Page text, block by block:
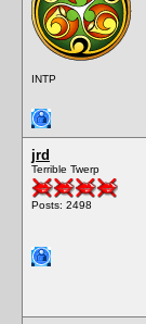
INTP
jrd
Terrible Twerp
Posts: 2498